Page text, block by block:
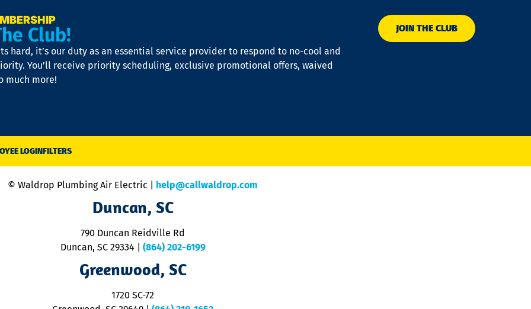
Club!
hard, it’s our duty as an essential service provider to respond to no-cool and
You’ll receive priority scheduling, exclusive promotional offers, waived
much more!
JOIN THE CLUB
LOGINFILTERS
© Waldrop Plumbing Air Electric | help@callwaldrop.com
Duncan, SC
790 Duncan Reidville Rd
Duncan, SC 29334
(864) 202-6199
Greenwood, SC
1720 SC-72